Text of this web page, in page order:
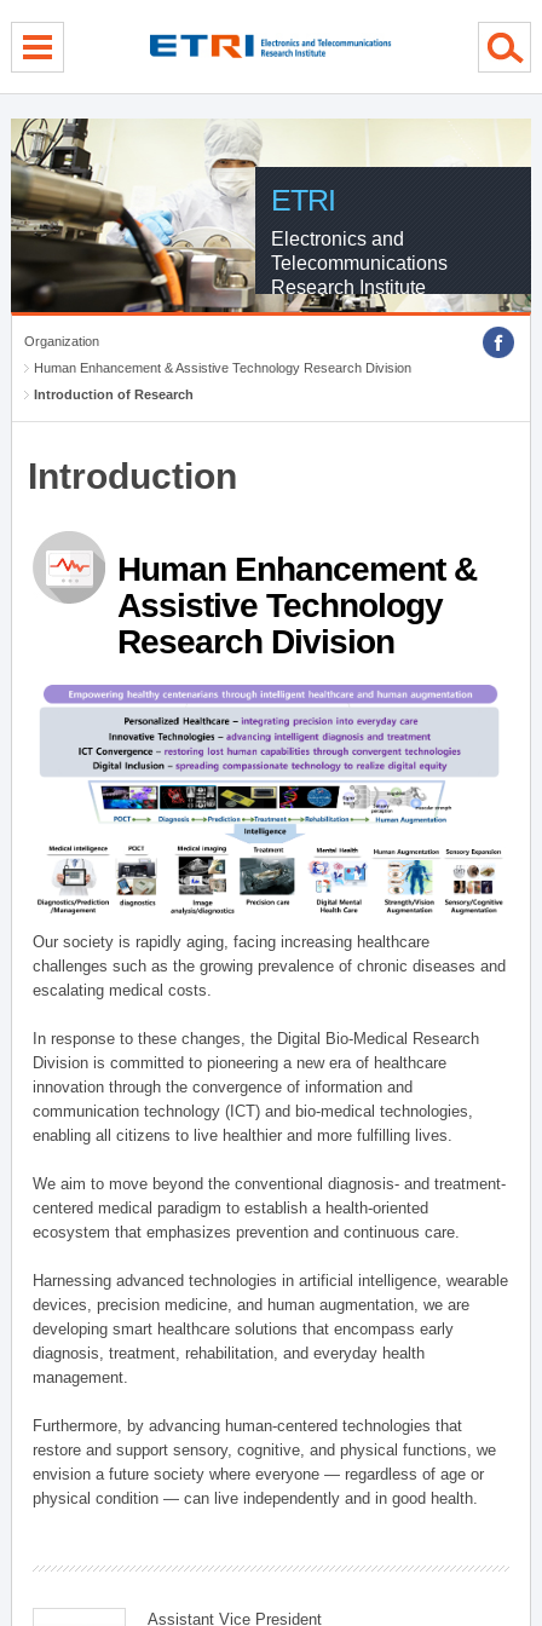
ETRI
Electronics and
Telecommunications
Research Institute
Organization
Human Enhancement & Assistive Technology Research Division
Introduction of Research
Introduction
Human Enhancement &
Assistive Technology
Research Division
Our society is rapidly aging, facing increasing healthcare
challenges such as the growing prevalence of chronic diseases and
escalating medical costs.
In response to these changes, the Digital Bio-Medical Research
Division is committed to pioneering a new era of healthcare
innovation through the convergence of information and
communication technology (ICT) and bio-medical technologies,
enabling all citizens to live healthier and more fulfilling lives.
We aim to move beyond the conventional diagnosis- and treatment-
centered medical paradigm to establish a health-oriented
ecosystem that emphasizes prevention and continuous care.
Harnessing advanced technologies in artificial intelligence, wearable
devices, precision medicine, and human augmentation, we are
developing smart healthcare solutions that encompass early
diagnosis, treatment, rehabilitation, and everyday health
management.
Furthermore, by advancing human-centered technologies that
restore and support sensory, cognitive, and physical functions, we
envision a future society where everyone — regardless of age or
physical condition — can live independently and in good health.
Assistant Vice President